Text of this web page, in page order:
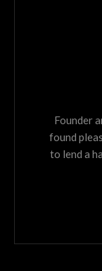
Founder
found
to lend a